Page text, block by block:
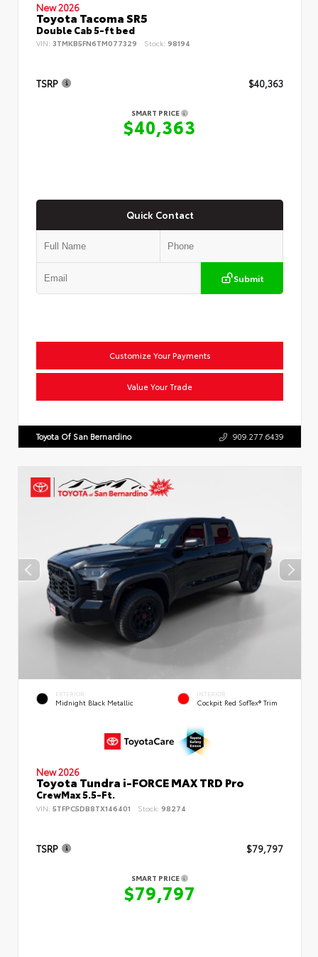
New 2026
Toyota Tacoma SR5
Double Cab 5-ft bed
VIN: 3TMKB5FN6TM077329 Stock: 98194
TSRP $40,363
SMART PRICE
$40,363
Quick Contact
Submit
Customize Your Payments
Value Your Trade
Toyota Of San Bernardino 909.277.6439
EXTERIOR
Midnight Black Metallic
INTERIOR
Cockpit Red SofTex® Trim
New 2026
Toyota Tundra i-FORCE MAX TRD Pro
CrewMax 5.5-Ft.
VIN: 5TFPC5DB8TX146401 Stock: 98274
TSRP $79,797
SMART PRICE
$79,797